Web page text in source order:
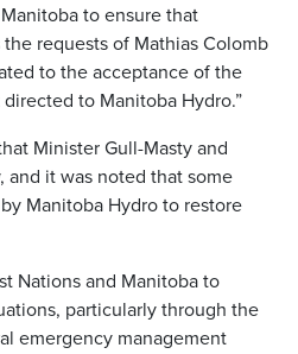
to ensure that
requests of Mathias Colomb
to the acceptance of the
to Manitoba Hydro.”
Minister Gull-Masty and
and it was noted that some
Manitoba Hydro to restore
Nations and Manitoba to
particularly through the
emergency management